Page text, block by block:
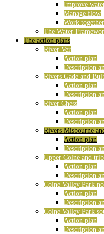
Improve
Manage flow
Work together
The Water
The action plans
River Ver
Action plan
Description
Rivers Gade and
Action plan
Description
River Chess
Action plan
Description
Rivers Misbourne
Action plan
Description
Upper Colne and
Action plan
Description
Colne Valley Park
Action plan
Description
Colne Valley Park
Action plan
Description